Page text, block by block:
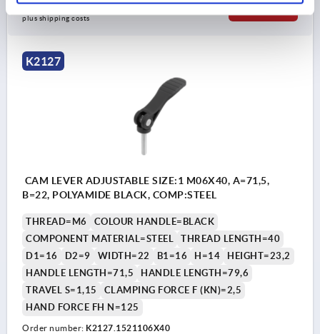
plus shipping costs
DETAILS
K2127
CAM LEVER ADJUSTABLE SIZE:1 M06X40, A=71,5,
B=22, POLYAMIDE BLACK, COMP:STEEL
THREAD=M6
COLOUR HANDLE=BLACK
COMPONENT MATERIAL=STEEL
THREAD LENGTH=40
D1=16
D2=9 WIDTH=22 B1=16 H=14
HEIGHT=23,2
HANDLE LENGTH=71,5
HANDLE LENGTH=79,6
TRAVEL S=1,15
CLAMPING FORCE F (KN)=2,5
HAND FORCE FH N=125
Order number: K2127.1521106X40